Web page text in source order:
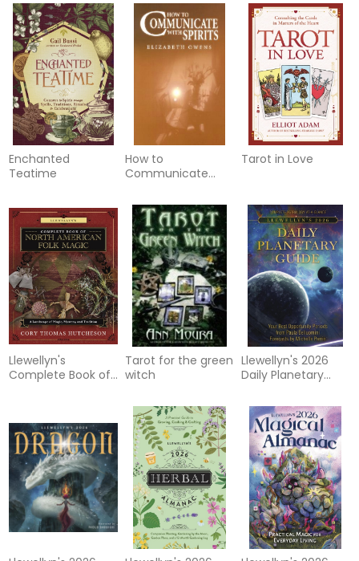
Enchanted
Teatime
How to
Communicate
Tarot in Love
Llewellyn's
Complete Book of
Tarot for the green
witch
Llewellyn's 2026
Daily Planetary
Astrology At-A-
Glance